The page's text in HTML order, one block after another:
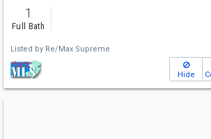
1
Full Bath
Listed by Re/Max Supreme
Hide